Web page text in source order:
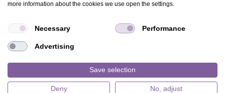
MAGAZINE
FAQ
more information about the cookies we use open the settings.
Necessary Performance
Advertising
Save selection
Deny No, adjust